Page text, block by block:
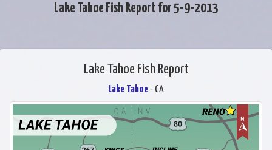
Lake Tahoe Fish Report for 5-9-2013
Lake Tahoe Fish Report
Lake Tahoe - CA